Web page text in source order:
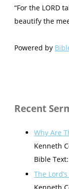
“For the LORD
beautify the
Powered by
Recent
Why Are
Kenneth
Bible
The